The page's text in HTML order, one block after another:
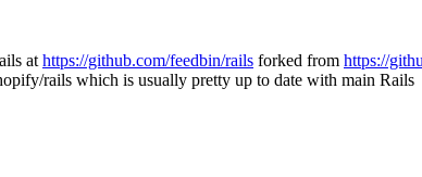
at https://github.com/feedbin/rails forked from https://
rails which is usually pretty up to date with main Rails